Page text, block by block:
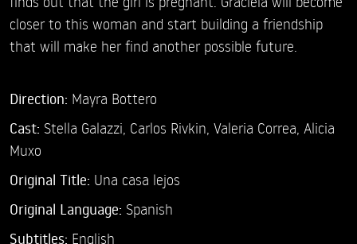
closer to this woman and start building a friendship
that will make her find another possible future.
Direction: Mayra Bottero
Cast: Stella Galazzi, Carlos Rivkin, Valeria Correa, Alicia
Muxo
Original Title: Una casa lejos
Original Language: Spanish
Subtitles: English